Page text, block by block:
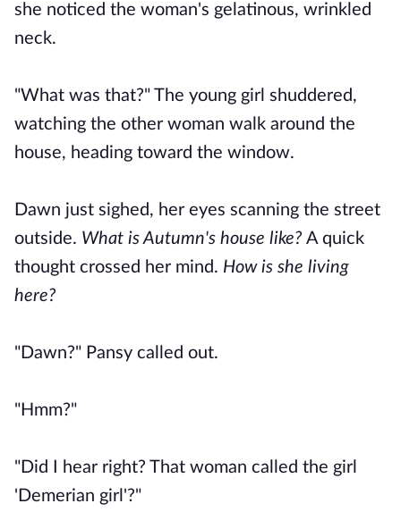
she noticed the woman's gelatinous, wrinkled
neck.
"What was that?" The young girl shuddered,
watching the other woman walk around the
house, heading toward the window.
Dawn just sighed, her eyes scanning the street
outside. What is Autumn's house like? A quick
thought crossed her mind. How is she living
here?
"Dawn?" Pansy called out.
"Hmm?"
"Did I hear right? That woman called the girl
'Demerian girl'?"